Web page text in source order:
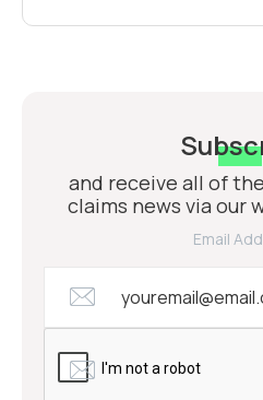
and receive all of
claims news via our
Email